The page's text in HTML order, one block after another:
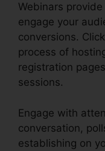
Webinars
engage your
conversions.
process of
registration
sessions.
Engage with
conversation,
establishing on